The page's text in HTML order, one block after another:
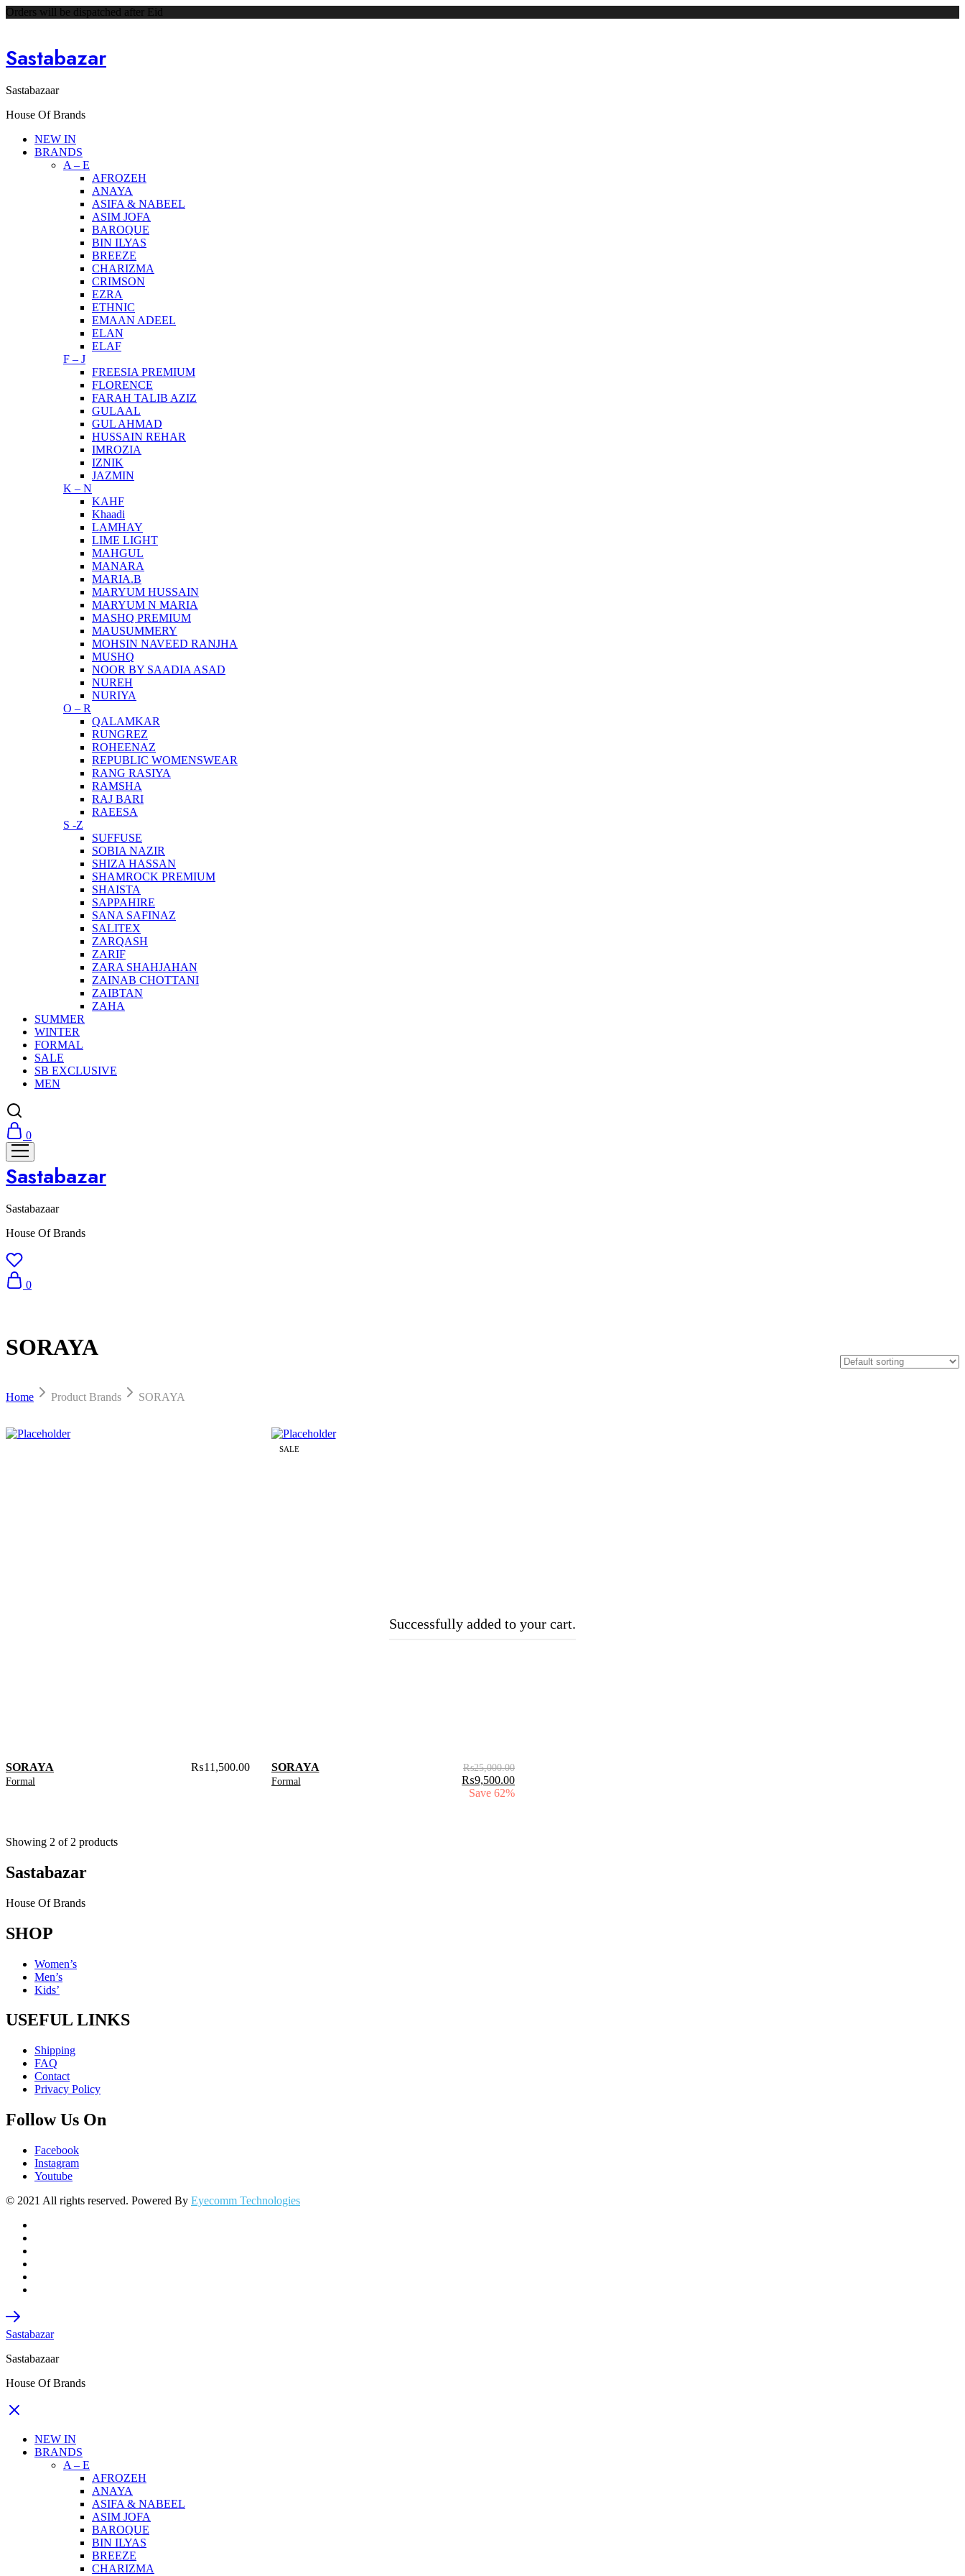
Orders will be dispatched after Eid
Sastabazar
Sastabazaar
House Of Brands
NEW IN
BRANDS
A – E
AFROZEH
ANAYA
ASIFA & NABEEL
ASIM JOFA
BAROQUE
BIN ILYAS
BREEZE
CHARIZMA
CRIMSON
EZRA
ETHNIC
EMAAN ADEEL
ELAN
ELAF
F – J
FREESIA PREMIUM
FLORENCE
FARAH TALIB AZIZ
GULAAL
GUL AHMAD
HUSSAIN REHAR
IMROZIA
IZNIK
JAZMIN
K – N
KAHF
Khaadi
LAMHAY
LIME LIGHT
MAHGUL
MANARA
MARIA.B
MARYUM HUSSAIN
MARYUM N MARIA
MASHQ PREMIUM
MAUSUMMERY
MOHSIN NAVEED RANJHA
MUSHQ
NOOR BY SAADIA ASAD
NUREH
NURIYA
O – R
QALAMKAR
RUNGREZ
ROHEENAZ
REPUBLIC WOMENSWEAR
RANG RASIYA
RAMSHA
RAJ BARI
RAEESA
S -Z
SUFFUSE
SOBIA NAZIR
SHIZA HASSAN
SHAMROCK PREMIUM
SHAISTA
SAPPAHIRE
SANA SAFINAZ
SALITEX
ZARQASH
ZARIF
ZARA SHAHJAHAN
ZAINAB CHOTTANI
ZAIBTAN
ZAHA
SUMMER
WINTER
FORMAL
SALE
SB EXCLUSIVE
MEN
0
Sastabazar
Sastabazaar
House Of Brands
0
SORAYA
Home Product Brands SORAYA
Formal
SORAYA ₨11,500.00
SALE
Formal
SORAYA ₨25,000.00
₨9,500.00
Save 62%
Showing 2 of 2 products
Sastabazar
House Of Brands
SHOP
Women’s
Men’s
Kids’
USEFUL LINKS
Shipping
FAQ
Contact
Privacy Policy
Follow Us On
Facebook
Instagram
Youtube
© 2021 All rights reserved. Powered By Eyecomm Technologies
Sastabazar
Sastabazaar
House Of Brands
NEW IN
BRANDS
A – E
AFROZEH
ANAYA
ASIFA & NABEEL
ASIM JOFA
BAROQUE
BIN ILYAS
BREEZE
CHARIZMA
Successfully added to your cart.